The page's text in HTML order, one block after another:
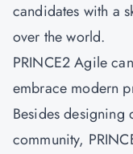
candidates with a
over the world.
PRINCE2 Agile
embrace modern
Besides designing
community,